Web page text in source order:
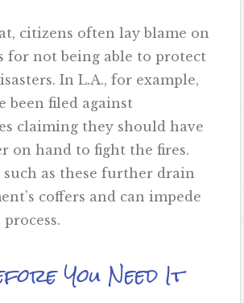
citizens often lay blame on
for not being able to protect
In L.A., for example,
been filed against
claiming they should have
on hand to fight the fires.
such as these further drain
coffers and can impede
You Need It